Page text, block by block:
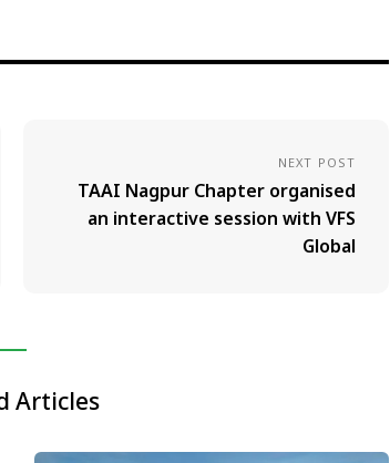
NEXT POST
TAAI Nagpur Chapter organised
an interactive session with VFS
Global
Articles